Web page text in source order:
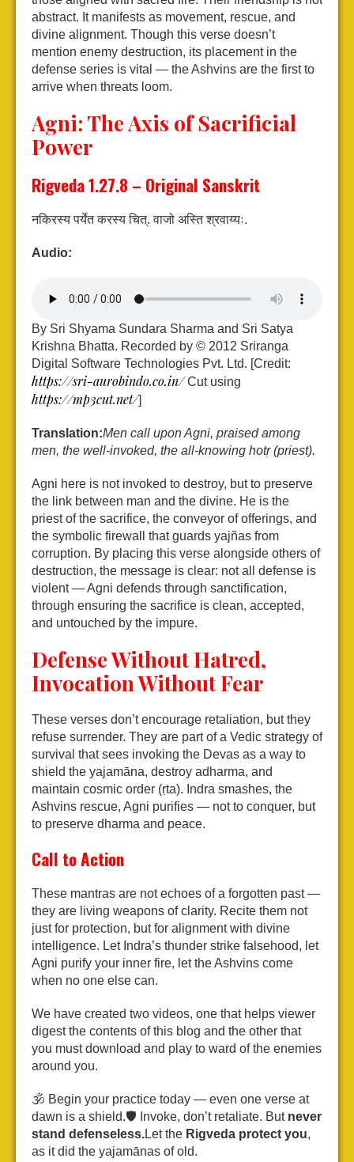
abstract. It manifests as movement, rescue, and
divine alignment. Though this verse doesn’t
mention enemy destruction, its placement in the
defense series is vital — the Ashvins are the first to
arrive when threats loom.
Agni: The Axis ofSacrificial
Power
Rigveda 1.27.8 – Original Sanskrit
नकिरस्य पर्येत करस्य चित्. वाजो अस्ति श्रवाय्यः.
Audio:
By Sri Shyama Sundara Sharma and Sri Satya
Krishna Bhatta. Recorded by © 2012 Sriranga
Digital Software Technologies Pvt. Ltd. [Credit:
https://sri-aurobindo.co.in/Cut using
https://mp3cut.net/]
Translation:Men call upon Agni, praised among
men, the well-invoked, the all-knowing hotṛ (priest).
Agni here is not invoked to destroy, but to preserve
the link between man and the divine. He is the
priest of the sacrifice, the conveyor of offerings, and
the symbolic firewall that guards yajñas from
corruption. By placing this verse alongside others of
destruction, the message is clear: not all defense is
violent — Agni defends through sanctification,
through ensuring the sacrifice is clean, accepted,
and untouched by the impure.
Defense Without Hatred,
Invocation Without Fear
These verses don’t encourage retaliation, but they
refuse surrender. They are part of a Vedic strategy of
survival that sees invoking the Devas as a way to
shield the yajamāna, destroy adharma, and
maintain cosmic order (ṛta). Indra smashes, the
Ashvins rescue, Agni purifies — not to conquer, but
to preserve dharma and peace.
Call to Action
These mantras are not echoes of a forgotten past —
they are living weapons of clarity. Recite them not
just for protection, but for alignment with divine
intelligence. Let Indra’s thunder strike falsehood, let
Agni purify your inner fire, let the Ashvins come
when no one else can.
We have created two videos, one that helps viewer
digest the contents of this blog and the other that
you must download and play to ward of the enemies
around you.
🕉️ Begin your practice today — even one verse at
dawn is a shield.🛡️ Invoke, don’t retaliate. But never
stand defenseless.Let the Rigveda protect you,
as it did the yajamānas of old.